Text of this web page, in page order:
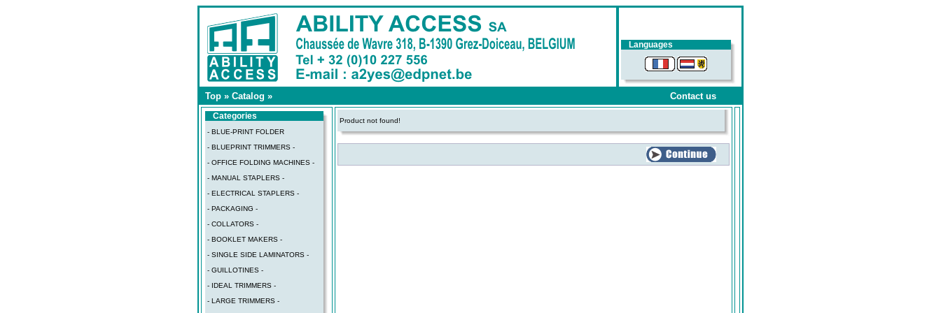
Languages
Top » Catalog » Contact us
Categories
- BLUE-PRINT FOLDER
- BLUEPRINT TRIMMERS -
- OFFICE FOLDING MACHINES -
- MANUAL STAPLERS -
- ELECTRICAL STAPLERS -
- PACKAGING -
- COLLATORS -
- BOOKLET MAKERS -
- SINGLE SIDE LAMINATORS -
- GUILLOTINES -
- IDEAL TRIMMERS -
- LARGE TRIMMERS -
Product not found!